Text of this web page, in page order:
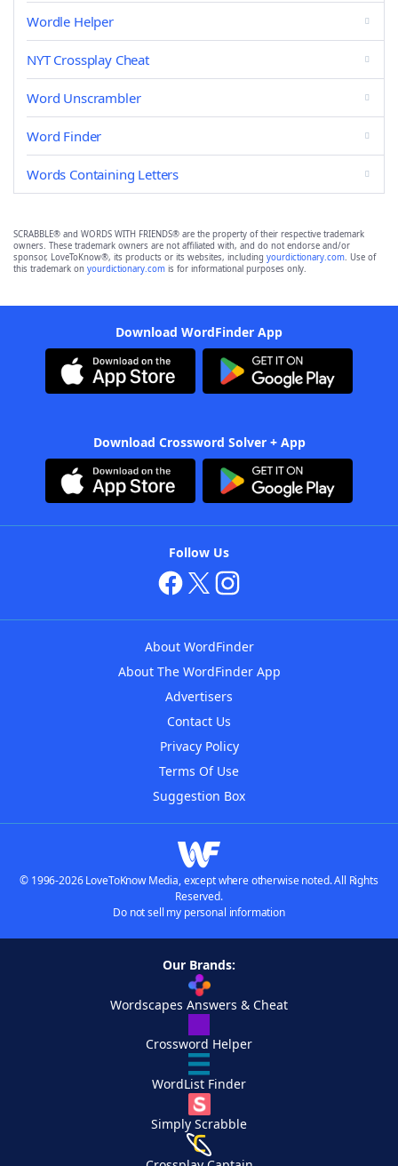
Wordle Helper
NYT Crossplay Cheat
Word Unscrambler
Word Finder
Words Containing Letters
SCRABBLE® and WORDS WITH FRIENDS® are the property of their respective trademark
owners. These trademark owners are not affiliated with, and do not endorse and/or
sponsor, LoveToKnow®, its products or its websites, including yourdictionary.com. Use of
this trademark on yourdictionary.com is for informational purposes only.
Download WordFinder App
Download Crossword Solver + App
Follow Us
About WordFinder
About The WordFinder App
Advertisers
Contact Us
Privacy Policy
Terms Of Use
Suggestion Box
© 1996-2026 LoveToKnow Media, except where otherwise noted. All Rights
Reserved.
Do not sell my personal information
Our Brands:
Wordscapes Answers & Cheat
Crossword Helper
WordList Finder
Simply Scrabble